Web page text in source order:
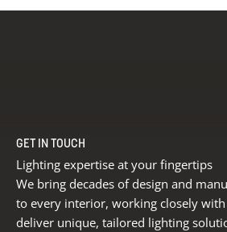
GET IN TOUCH
Lighting expertise at your fingertips
We bring decades of design and
to every interior, working closely
deliver unique, tailored lighting